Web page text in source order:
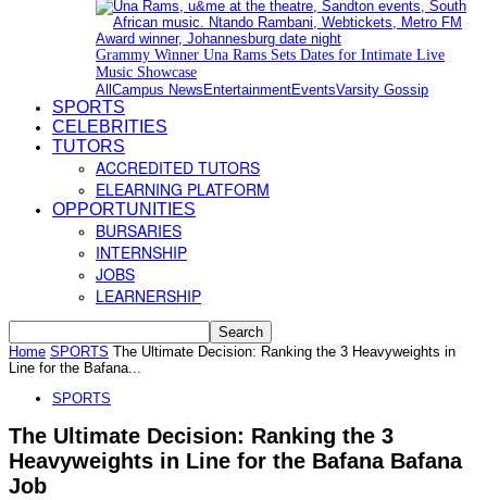
Grammy Winner Una Rams Sets Dates for Intimate Live
Music Showcase
All Campus News EntertainmentEventsVarsity Gossip
SPORTS
CELEBRITIES
TUTORS
ACCREDITED TUTORS
ELEARNING PLATFORM
OPPORTUNITIES
BURSARIES
INTERNSHIP
JOBS
LEARNERSHIP
Home SPORTS The Ultimate Decision: Ranking the 3 Heavyweights in
Line for the Bafana...
SPORTS
The Ultimate Decision: Ranking the 3
Heavyweights in Line for the Bafana Bafana
Job